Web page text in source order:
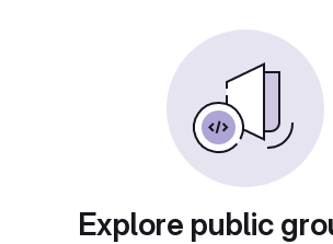
Explore public